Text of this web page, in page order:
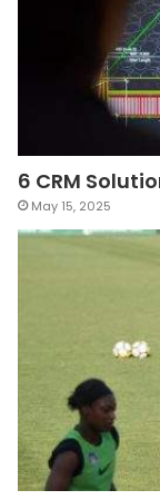
6 CRM
May 15, 2025